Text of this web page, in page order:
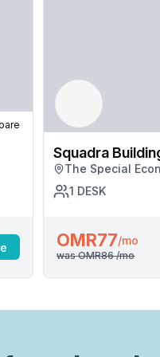
inside and
Squadra
The Special
1 DESK
OMR77/mo
was OMR86/mo